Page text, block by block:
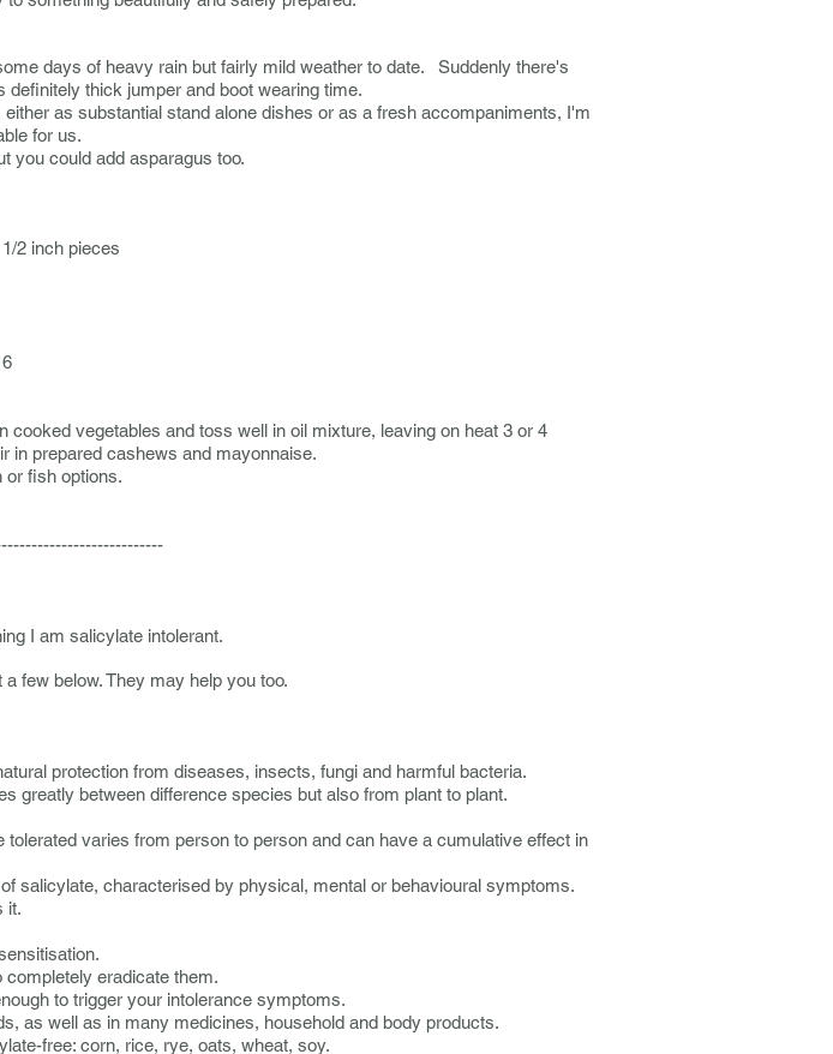
days of heavy rain but fairly mild weather to date. Suddenly there's
thick jumper and boot wearing time.
as substantial stand alone dishes or as a fresh accompaniments, I'm
for us.
you could add asparagus too.
2 inch pieces
vegetables and toss well in oil mixture, leaving on heat 3 or 4
in prepared cashews and mayonnaise.
or fish options.
I am salicylate intolerant.
few below. They may help you too.
protection from diseases, insects, fungi and harmful bacteria.
greatly between difference species but also from plant to plant.
varies from person to person and can have a cumulative effect in
salicylate, characterised by physical, mental or behavioural symptoms.
it.
eradicate them.
to trigger your intolerance symptoms.
as well as in many medicines, household and body products.
free: corn, rice, rye, oats, wheat, soy.